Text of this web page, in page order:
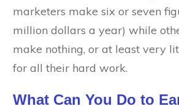
marketers make six or seven
million dollars a year) while
make nothing, or at least very
for all their hard work.
What Can You Do to